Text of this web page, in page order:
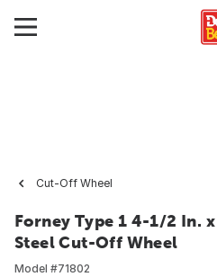
Cut-Off Wheel
Forney Type 1 4-1/2 In.
Steel Cut-Off Wheel
Model #71802